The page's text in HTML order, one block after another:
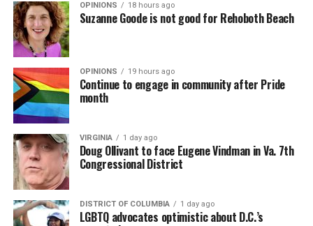
OPINIONS 18 hours ago
Suzanne Goode is not good for Rehoboth Beach
OPINIONS 19 hours ago
Continue to engage in community after Pride
month
VIRGINIA 1 day ago
Doug Ollivant to face Eugene Vindman in Va. 7th
Congressional District
DISTRICT OF COLUMBIA 1 day ago
LGBTQ advocates optimistic about D.C.’s